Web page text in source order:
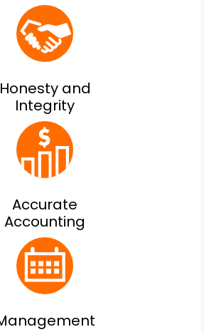
Honesty and
Integrity
Accurate
Accounting